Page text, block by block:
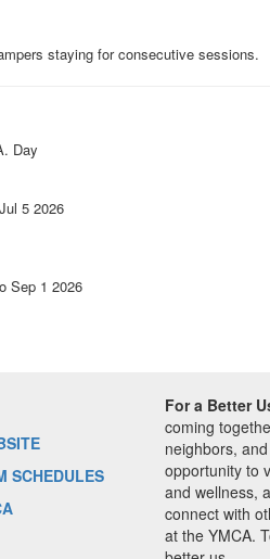
staying for consecutive sessions.
Day
5 2026
Sep 1 2026
SCHEDULES
For a Better
coming
neighbors,
opportunity to
and wellness,
connect with
at the YMCA.